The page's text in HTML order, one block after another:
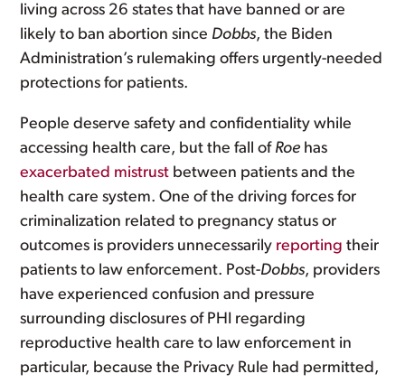
living across 26 states that have banned or are
likely to ban abortion since Dobbs, the Biden
Administration’s rulemaking offers urgently-needed
protections for patients.
People deserve safety and confidentiality while
accessing health care, but the fall of Roe has
exacerbated mistrust between patients and the
health care system. One of the driving forces for
criminalization related to pregnancy status or
outcomes is providers unnecessarily reporting their
patients to law enforcement. Post-Dobbs, providers
have experienced confusion and pressure
surrounding disclosures of PHI regarding
reproductive health care to law enforcement in
particular, because the Privacy Rule had permitted,